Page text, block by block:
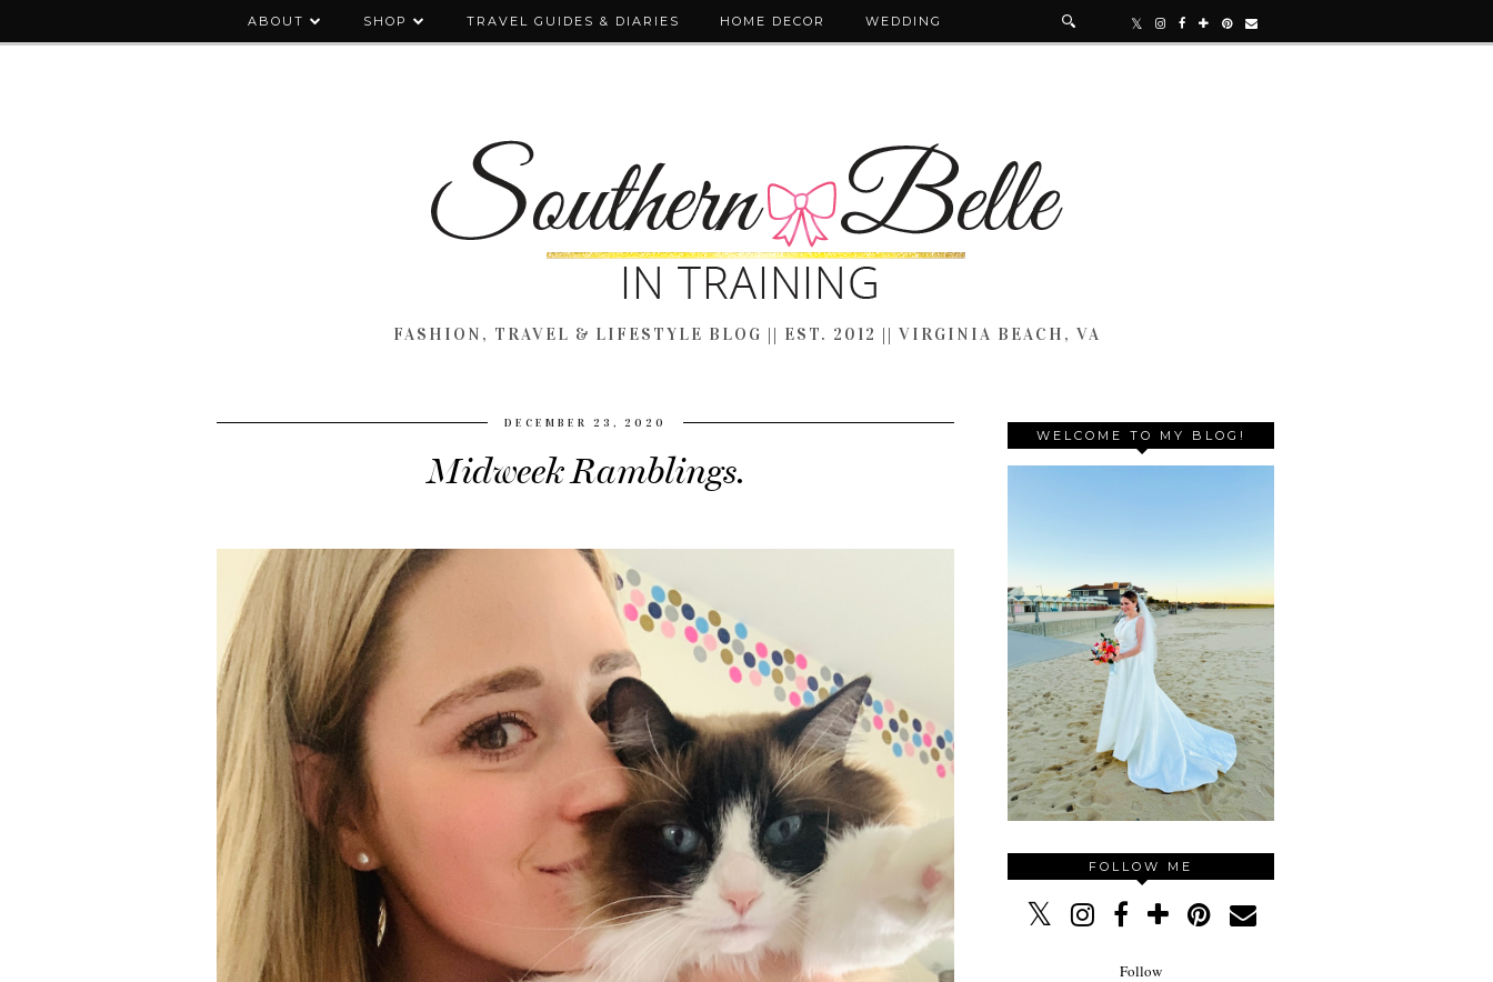
ABOUT SHOP TRAVEL GUIDES & DIARIES HOME DECOR WEDDING
FASHION, TRAVEL & LIFESTYLE BLOG || EST. 2012 || VIRGINIA BEACH, VA
DECEMBER 23, 2020
Midweek Ramblings.
WELCOME TO MY BLOG!
FOLLOW ME
Follow